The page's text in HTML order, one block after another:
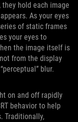
hold each image
As your eyes
of static frames
your eyes to
the image itself is
from the display
blur.
on and off rapidly
behavior to help
Traditionally,